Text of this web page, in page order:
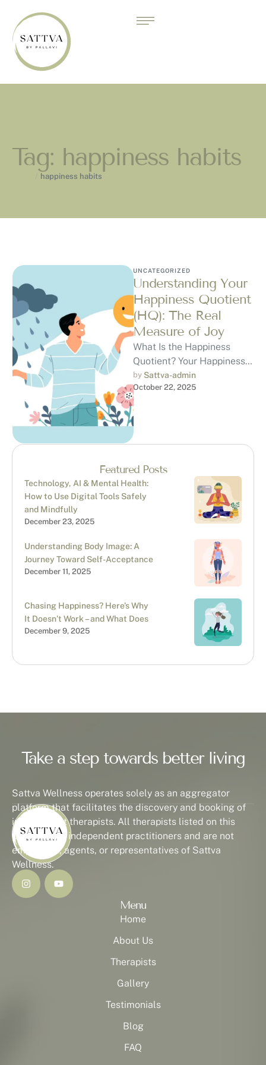
Tag: happiness habits
happiness habits
UNCATEGORIZED
Understanding Your
Happiness Quotient
(HQ): The Real
Measure of Joy
What Is the Happiness
Quotient? Your Happiness
Quotient (HQ) is a way to
understand how content,
peaceful, and …
by Sattva-admin
October 22, 2025
Featured Posts
Technology, AI & Mental Health:
How to Use Digital Tools Safely
and Mindfully
December 23, 2025
Understanding Body Image: A
Journey Toward Self-Acceptance
December 11, 2025
Chasing Happiness? Here’s Why
It Doesn’t Work – and What Does
December 9, 2025
Take a step towards better living
Sattva Wellness operates solely as an aggregator
platform that facilitates the discovery and booking of
independent therapists. All therapists listed on this
platform are independent practitioners and are not
employees, agents, or representatives of Sattva
Wellness.
Menu
Home
About Us
Therapists
Gallery
Testimonials
Blog
FAQ